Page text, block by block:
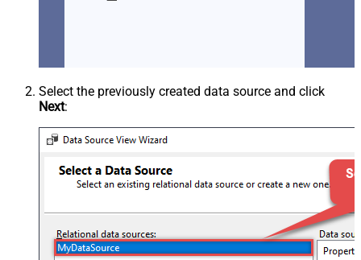
Select the previously created data source and click
Next: